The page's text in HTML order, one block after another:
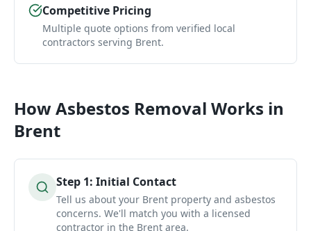
Competitive Pricing
Multiple quote options from verified local
contractors serving Brent.
HowAsbestos Removal Works in
Brent
Step 1: Initial Contact
Tell us about your Brent property and asbestos
concerns. We'll match you with a licensed
contractor in the Brent area.